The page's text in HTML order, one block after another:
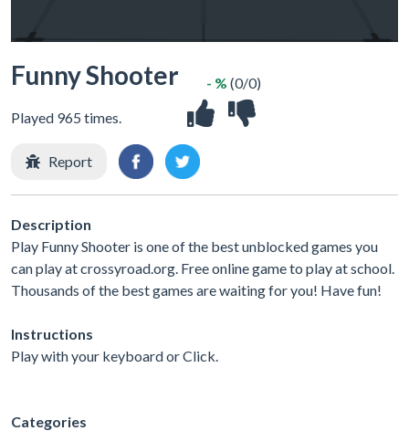
Funny Shooter
Played 965 times.
- % (0/0)
Report
Description
Play Funny Shooter is one of the best unblocked games you
can play at crossyroad.org. Free online game to play at school.
Thousands of the best games are waiting for you! Have fun!
Instructions
Play with your keyboard or Click.
Categories